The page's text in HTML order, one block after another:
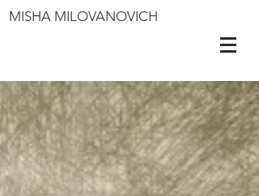
MISHA MILOVANOVICH